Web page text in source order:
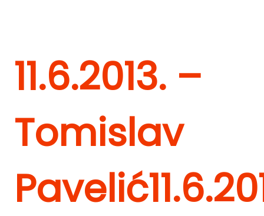
11.6.2013. –
Tomislav
Pavelić